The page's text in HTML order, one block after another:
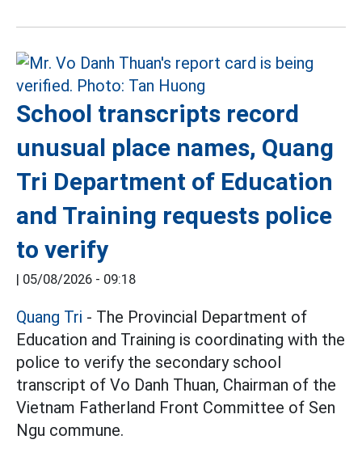
School transcripts record
unusual place names, Quang
Tri Department of Education
and Training requests police
to verify
| 05/08/2026 - 09:18
Quang Tri - The Provincial Department of
Education and Training is coordinating with the
police to verify the secondary school
transcript of Vo Danh Thuan, Chairman of the
Vietnam Fatherland Front Committee of Sen
Ngu commune.